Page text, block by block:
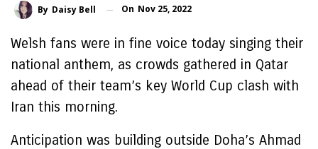
By Daisy Bell On Nov 25, 2022
Welsh fans were in fine voice today singing their
national anthem, as crowds gathered in Qatar
ahead of their team’s key World Cup clash with
Iran this morning.
Anticipation was building outside Doha’s Ahmad